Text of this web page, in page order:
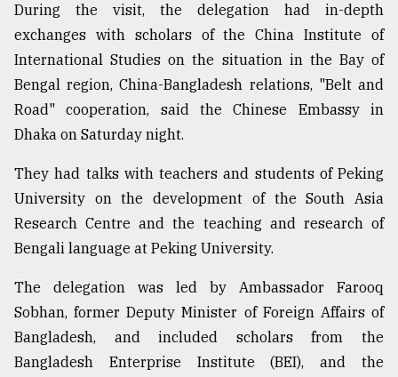
Top
agrochemical
company
ready
to
expl
..
Sylhet
defies
the
Khulna
..
During the visit, the delegation had in-depth
exchanges with scholars of the China Institute of
International Studies on the situation in the Bay of
Bengal region, China-Bangladesh relations, "Belt and
Road" cooperation, said the Chinese Embassy in
Dhaka on Saturday night.
They had talks with teachers and students of Peking
University on the development of the South Asia
Research Centre and the teaching and research of
Bengali language at Peking University.
The delegation was led by Ambassador Farooq
Sobhan, former Deputy Minister of Foreign Affairs of
Bangladesh, and included scholars from the
Bangladesh Enterprise Institute (BEI), and the